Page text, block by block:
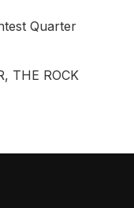
Quarter
THE ROCK